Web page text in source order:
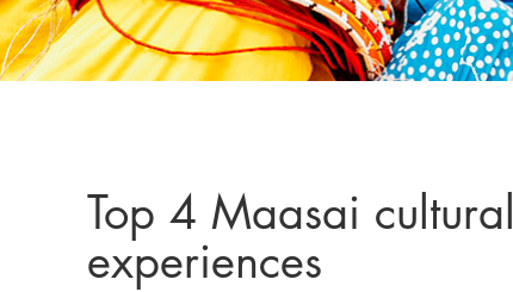
Top 4 Maasai cultural
experiences